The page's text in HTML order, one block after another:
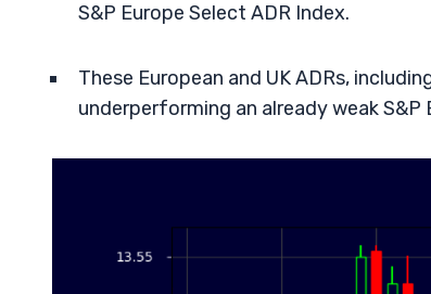
S&P Europe Select ADR Index.
These European and UK ADRs,
underperforming an already weak S&P